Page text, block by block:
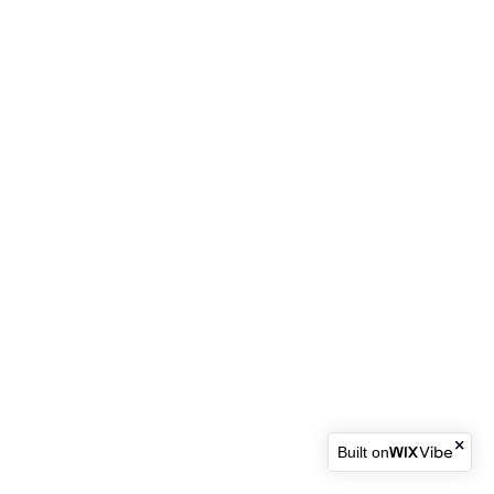
Built on